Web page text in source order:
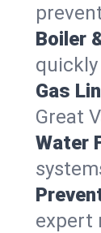
Boiler
Gas
Great
Water
expert